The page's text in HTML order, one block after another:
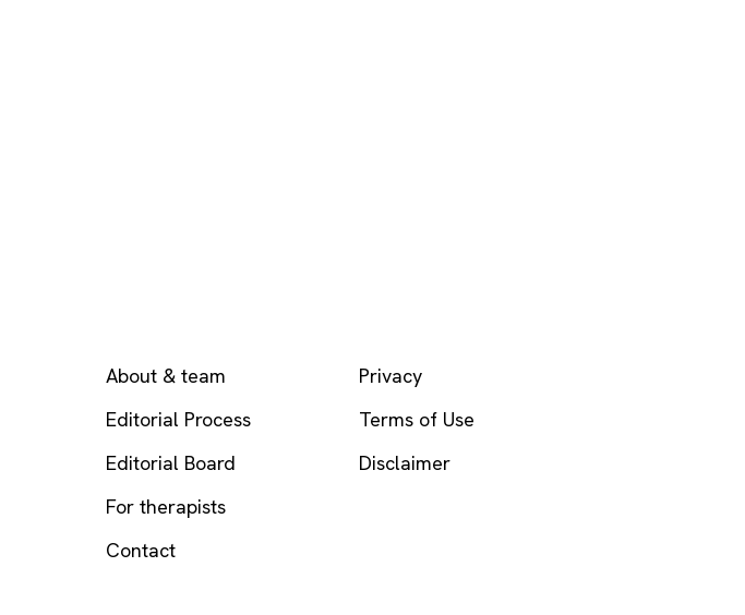
About & team
Editorial Process
Editorial Board
For therapists
Contact
Privacy
Terms of Use
Disclaimer